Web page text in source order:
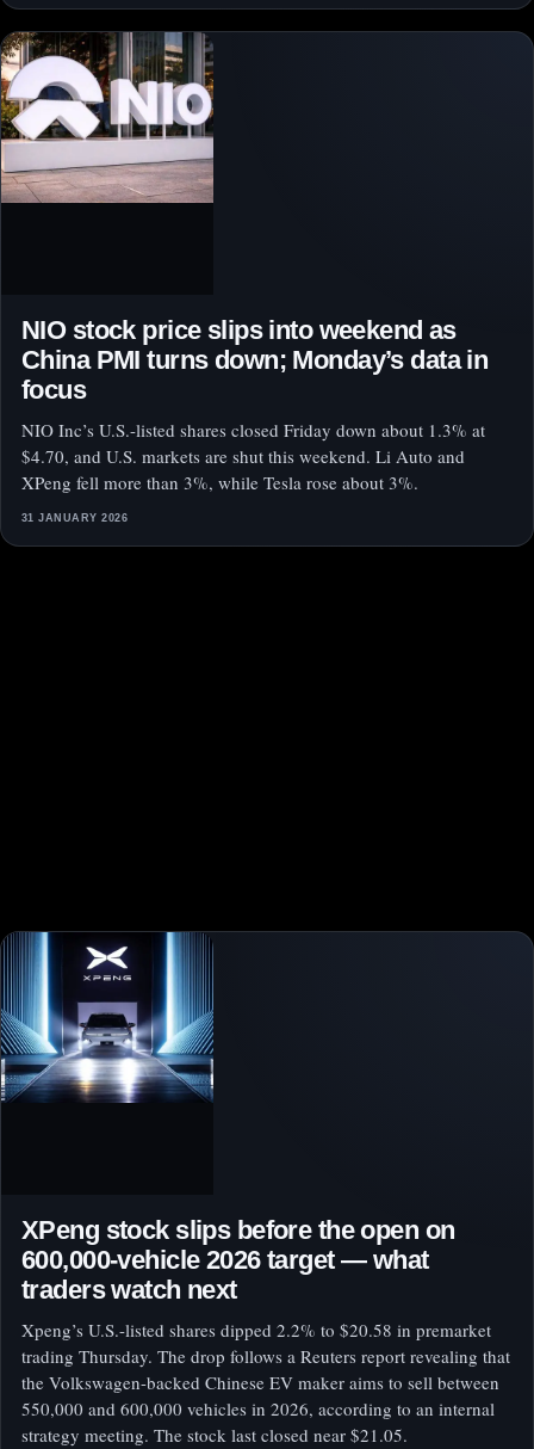
NIO stock price slips into weekend as
China PMI turns down; Monday’s data in
focus
NIO Inc’s U.S.-listed shares closed Friday down about 1.3% at
$4.70, and U.S. markets are shut this weekend. Li Auto and
XPeng fell more than 3%, while Tesla rose about 3%.
31 JANUARY 2026
XPeng stock slips before the open on
600,000-vehicle 2026 target — what
traders watch next
Xpeng’s U.S.-listed shares dipped 2.2% to $20.58 in premarket
trading Thursday. The drop follows a Reuters report revealing that
the Volkswagen-backed Chinese EV maker aims to sell between
550,000 and 600,000 vehicles in 2026, according to an internal
strategy meeting. The stock last closed near $21.05.